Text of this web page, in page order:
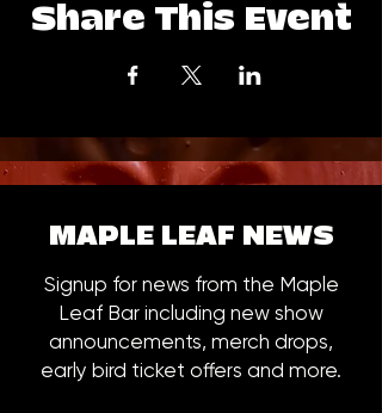
Share This Event
MAPLE LEAF NEWS
Signup for news from the Maple
Leaf Bar including new show
announcements, merch drops,
early bird ticket offers and more.